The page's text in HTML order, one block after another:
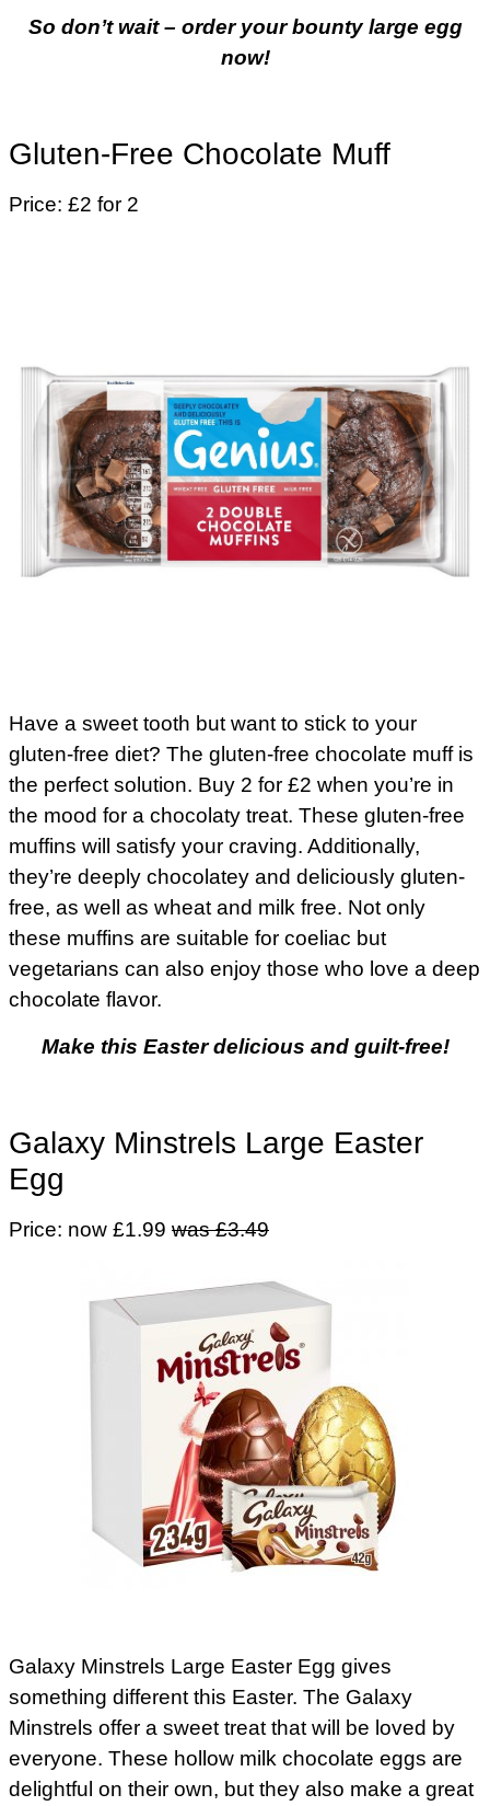
So don’t wait – order your bounty large egg
now!
Gluten-Free Chocolate Muff
Price: £2 for 2
Have a sweet tooth but want to stick to your
gluten-free diet? The gluten-free chocolate muff is
the perfect solution. Buy 2 for £2 when you’re in
the mood for a chocolaty treat. These gluten-free
muffins will satisfy your craving. Additionally,
they’re deeply chocolatey and deliciously gluten-
free, as well as wheat and milk free. Not only
these muffins are suitable for coeliac but
vegetarians can also enjoy those who love a deep
chocolate flavor.
Make this Easter delicious and guilt-free!
Galaxy Minstrels Large Easter
Egg
Price: now £1.99 was £3.49
Galaxy Minstrels Large Easter Egg gives
something different this Easter. The Galaxy
Minstrels offer a sweet treat that will be loved by
everyone. These hollow milk chocolate eggs are
delightful on their own, but they also make a great